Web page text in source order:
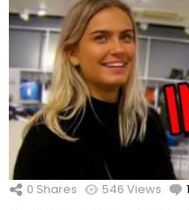
0 Shares 546 Views